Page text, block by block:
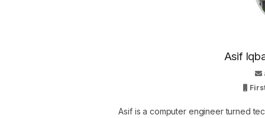
Asif
Asif is a computer engineer turned